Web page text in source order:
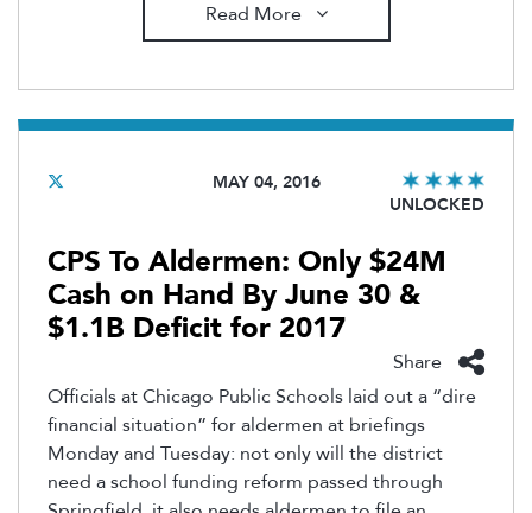
Read More
MAY 04, 2016
UNLOCKED
CPS To Aldermen: Only $24M
Cash on Hand By June 30 &
$1.1B Deficit for 2017
Share
Officials at Chicago Public Schools laid out a “dire
financial situation” for aldermen at briefings
Monday and Tuesday: not only will the district
need a school funding reform passed through